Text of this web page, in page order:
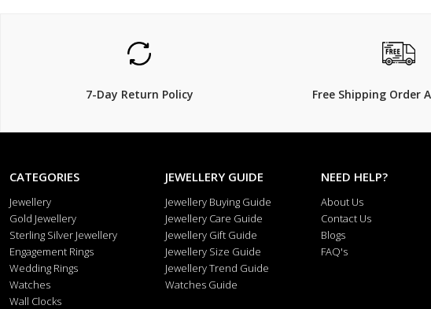
7-Day Return Policy Free Shipping Order
CATEGORIES
Jewellery
Gold Jewellery
Sterling Silver Jewellery
Engagement Rings
Wedding Rings
Watches
Wall Clocks
JEWELLERY GUIDE
Jewellery Buying Guide
Jewellery Care Guide
Jewellery Gift Guide
Jewellery Size Guide
Jewellery Trend Guide
Watches Guide
NEED HELP?
About Us
Contact Us
Blogs
FAQ's